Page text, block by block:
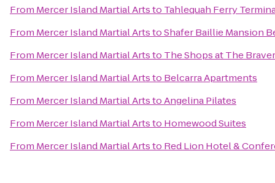
From Mercer Island Martial Artsto Tahlequah Ferry
From Mercer Island Martial ArtstoShafer Baillie Mansion
From Mercer Island Martial Artsto The Shops at The
From Mercer Island Martial Artsto Belcarra Apartments
From Mercer Island Martial ArtstoAngelina Pilates
From Mercer Island Martial Artsto Homewood Suites
From Mercer Island Martial Artsto Red Lion Hotel &